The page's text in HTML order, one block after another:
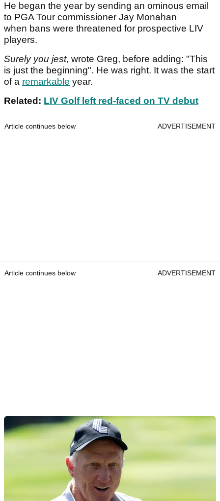
He began the year by sending an ominous email
to PGA Tour commissioner Jay Monahan
when bans were threatened for prospective LIV
players.
Surely you jest, wrote Greg, before adding: "This
is just the beginning". He was right. It was the start
of a remarkable year.
Related: LIV Golf left red-faced on TV debut
Article continues below ADVERTISEMENT
Article continues below ADVERTISEMENT